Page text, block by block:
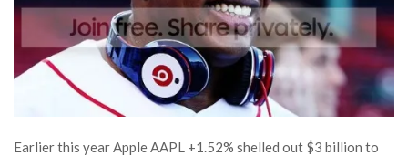
Earlier this year Apple AAPL +1.52% shelled out $3 billion to